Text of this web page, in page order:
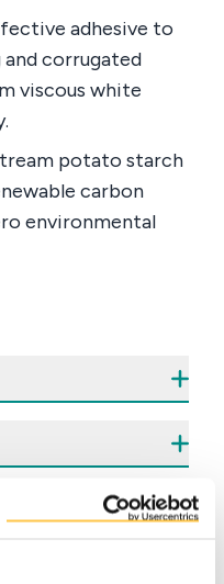
adhesive to
corrugated
viscous white
potato starch
carbon
environmental